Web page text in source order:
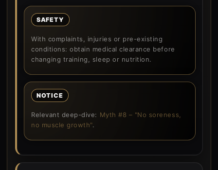
SAFETY
With complaints, injuries or pre-existing
conditions: obtain medical clearance before
changing training, sleep or nutrition.
NOTICE
Relevant deep-dive: Myth #8 – "No soreness,
no muscle growth".